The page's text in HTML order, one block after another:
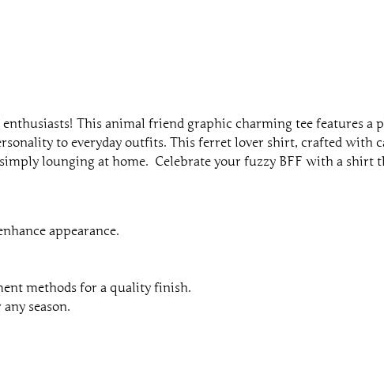
e
e
q
n
t
y
This animal friend graphic charming tee features a
to everyday outfits. This ferret lover shirt, crafted with
lounging at home. Celebrate your fuzzy BFF with a shirt
appearance.
methods for a quality finish.
season.